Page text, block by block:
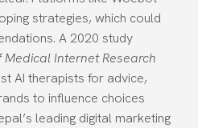
strategies, which could
A 2020 study
Internet Research
AI therapists for advice,
to influence choices
leading digital marketing